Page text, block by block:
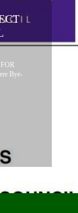
Bye-